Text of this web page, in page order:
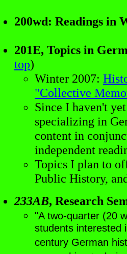
200wd: Readings in
201E, Topics in
top)
Winter 2007:
"Collective
Since I haven't
specializing in
content in
independent
Topics I plan to
Public History,
233AB, Research
"A two-quarter (20
students interested
century German